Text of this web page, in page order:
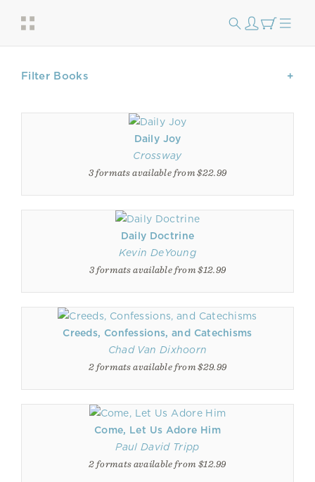
Filter Books
Daily Joy
Crossway
3 formats available from $22.99
Daily Doctrine
Kevin DeYoung
3 formats available from $12.99
Creeds, Confessions, and Catechisms
Chad Van Dixhoorn
2 formats available from $29.99
Come, Let Us Adore Him
Paul David Tripp
2 formats available from $12.99